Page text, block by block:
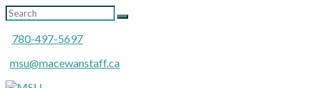
780-497-5697
msu@macewanstaff.ca